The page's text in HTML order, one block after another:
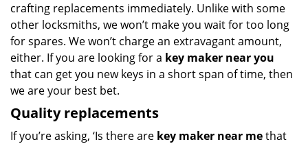
crafting replacements immediately. Unlike with some
other locksmiths, we won’t make you waitfor too long
for spares. We won’t charge an extravagant amount,
either. If you are looking for a key maker near you
that can get you new keys in a short span of time, then
we are your best bet.
Quality replacements
If you’re asking, ‘Is there are key maker near methat